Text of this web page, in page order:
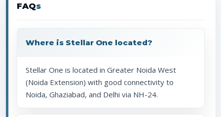
FAQs
Where is Stellar One located?
Stellar One is located in Greater Noida West
(Noida Extension) with good connectivity to
Noida, Ghaziabad, and Delhi via NH-24.